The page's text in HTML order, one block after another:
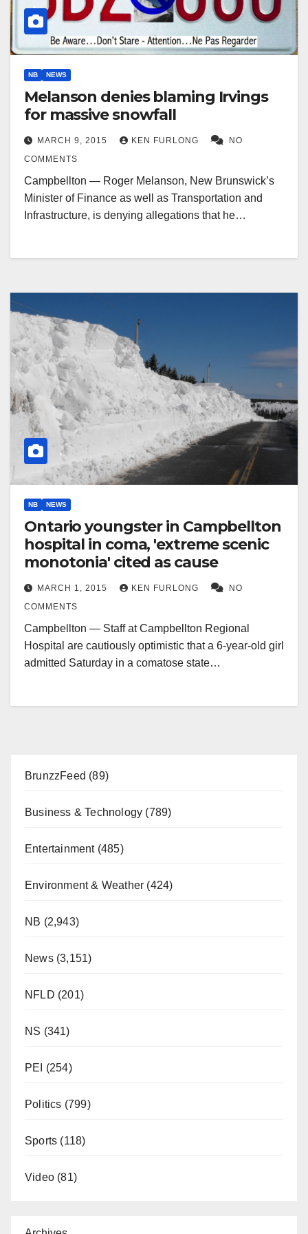
NB NEWS
Melanson denies blaming Irvings
for massive snowfall
MARCH 9, 2015 KEN FURLONG
NO
COMMENTS
Campbellton — Roger Melanson, New Brunswick’s
Minister of Finance as well as Transportation and
Infrastructure, is denying allegations that he…
NB NEWS
Ontario youngster in Campbellton
hospital in coma, 'extreme scenic
monotonia' cited as cause
MARCH 1, 2015 KEN FURLONG
NO
COMMENTS
Campbellton — Staff at Campbellton Regional
Hospital are cautiously optimistic that a 6-year-old girl
admitted Saturday in a comatose state…
BrunzzFeed (89)
Business & Technology (789)
Entertainment(485)
Environment & Weather (424)
NB (2,943)
News(3,151)
NFLD (201)
NS (341)
PEI (254)
Politics (799)
Sports (118)
Video (81)